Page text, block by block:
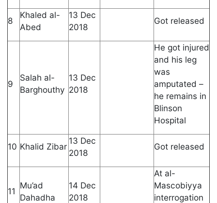
8
Khaled al-
Abed
13 Dec
2018
Got released
9
Salah al-
Barghouthy
13 Dec
2018
He got injured
and his leg
was
amputated –
he remains in
Blinson
Hospital
10 Khalid Zibar
13 Dec
2018
Got released
11
Mu’ad
Dahadha
14 Dec
2018
At al-
Mascobiyya
interrogation